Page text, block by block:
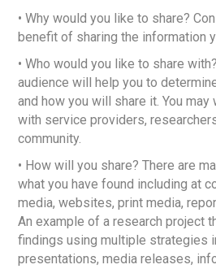
• Why would you like to share?
benefit of sharing the information
• Who would you like to share
audience will help you to
and how you will share it. You
with service providers,
community.
• How will you share? There are
what you have found including at
media, websites, print media,
An example of a research project
findings using multiple strategies
presentations, media releases,